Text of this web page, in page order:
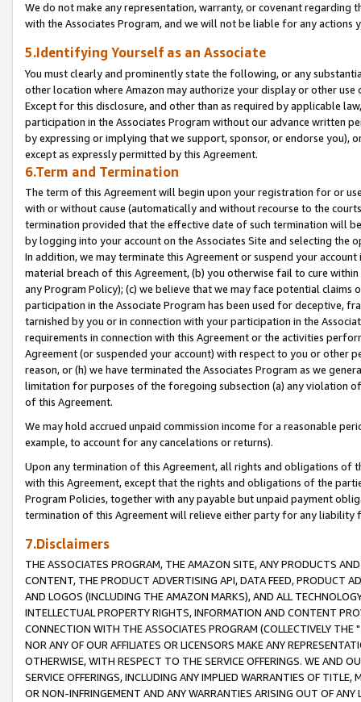
We do not make any representation, warranty, or covenant regarding
with the Associates Program, and we will not be liable for any actions
5.Identifying Yourself as an Associate
You must clearly and prominently state the following, or any
other location where Amazon may authorize your display or other
Except for this disclosure, and other than as required by applicable
participation in the Associates Program without our advance written
by expressing or implying that we support, sponsor, or endorse you),
except as expressly permitted by this Agreement.
6.Term and Termination
The term of this Agreement will begin upon your registration for or
with or without cause (automatically and without recourse to the
termination provided that the effective date of such termination will
by logging into your account on the Associates Site and selecting the
In addition, we may terminate this Agreement or suspend your
material breach of this Agreement, (b) you otherwise fail to cure
any Program Policy); (c) we believe that we may face potential
participation in the Associate Program has been used for deceptive,
tarnished by you or in connection with your participation in the
requirements in connection with this Agreement or the activities
Agreement (or suspended your account) with respect to you or other
reason, or (h) we have terminated the Associates Program as we
limitation for purposes of the foregoing subsection (a) any violation
of this Agreement.
We may hold accrued unpaid commission income for a reasonable
example, to account for any cancelations or returns).
Upon any termination of this Agreement, all rights and obligations of
with this Agreement, except that the rights and obligations of the
Program Policies, together with any payable but unpaid payment
termination of this Agreement will relieve either party for any liability
7.Disclaimers
THE ASSOCIATES PROGRAM, THE AMAZON SITE, ANY PRODUCTS
CONTENT, THE PRODUCT ADVERTISING API, DATA FEED, PRODUCT
AND LOGOS (INCLUDING THE AMAZON MARKS), AND ALL
INTELLECTUAL PROPERTY RIGHTS, INFORMATION AND CONTENT
CONNECTION WITH THE ASSOCIATES PROGRAM (COLLECTIVELY THE "
NOR ANY OF OUR AFFILIATES OR LICENSORS MAKE ANY
OTHERWISE, WITH RESPECT TO THE SERVICE OFFERINGS. WE AND
SERVICE OFFERINGS, INCLUDING ANY IMPLIED WARRANTIES OF
OR NON-INFRINGEMENT AND ANY WARRANTIES ARISING OUT OF ANY